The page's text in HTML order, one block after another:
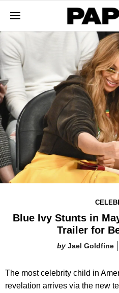
Blue Ivy Stunts in
Trailer for
Jael Goldfine
The most celebrity child in
revelation arrives via the new